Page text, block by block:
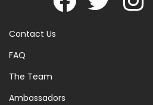
Contact Us
FAQ
The Team
Ambassadors